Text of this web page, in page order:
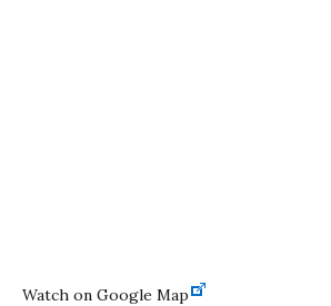
Watch on Google Map